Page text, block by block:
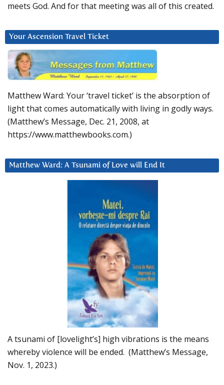
meets God. And for that meeting was all of this created.
Your Ascension Travel Ticket
Matthew Ward: Your ‘travel ticket’ is the absorption of
light that comes automatically with living in godly ways.
(Matthew’s Message, Dec. 21, 2008, at
https://www.matthewbooks.com.)
Matthew Ward: A Tsunami of Love will End It
A tsunami of [lovelight’s] high vibrations is the means
whereby violence will be ended. (Matthew’s Message,
Nov. 1, 2023.)